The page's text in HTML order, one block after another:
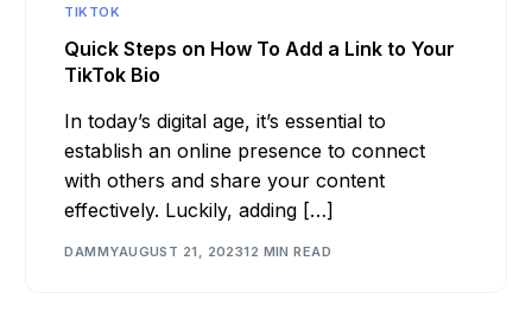
TIKTOK
Quick Steps on How To Add a Link to Your
TikTok Bio
In today’s digital age, it’s essential to
establish an online presence to connect
with others and share your content
effectively. Luckily, adding […]
DAMMYAUGUST 21, 202312 MIN READ